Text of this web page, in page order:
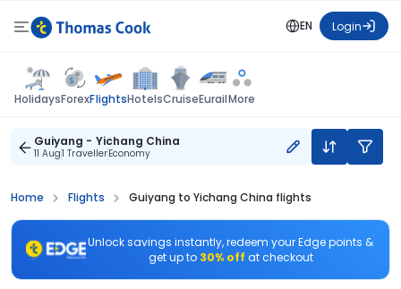
EN Login
HolidaysForexFlightsHotelsCruiseEurailMore
Guiyang - Yichang China
11 Aug1 TravellerEconomy
Home Flights Guiyang to Yichang China flights
Unlock savings instantly, redeem your Edge points &
get up to 30% off at checkout